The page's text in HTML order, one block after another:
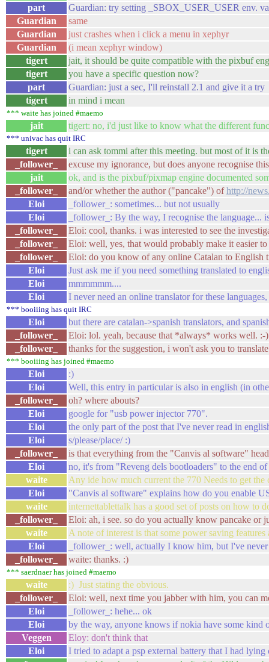
part
Guardian: try setting _SBOX_USER_USER env.
Guardian
same
Guardian
just crashes when i click a menu in xephyr
Guardian
(i mean xephyr window)
tigert
jait, it should be quite compatible with the pixbuf
tigert
you have a specific question now?
part
Guardian: just a sec, I'll reinstall 2.1 and give it a try
tigert
in mind i mean
*** waite has joined #maemo
jait tigert: no, i'd just like to know what the different
*** univac has quit IRC
tigert
i can ask tommi after this meeting. but most of it is
_follower_
excuse my ignorance, but does anyone recognise
jait
ok, and is the pixbuf/pixmap engine documented
_follower_
and/or whether the author ("pancake") ofhttp://
Eloi
_follower_: sometimes... but not usually
Eloi
_follower_: By the way, I recognise the language...
_follower_
Eloi: cool, thanks. i was interested to see the
_follower_
Eloi: well, yes, that would probably make it easier
_follower_
Eloi: do you know of any online Catalan to English
Eloi
Just ask me if you need something translated to
Eloi
mmmmmm....
Eloi
I never need an online translator for these
*** booiiing has quit IRC
Eloi
but there are catalan->spanish translators, and
_follower_
Eloi: lol. yeah, because that *always* works well. :-)
_follower_
thanks for the suggestion, i won't ask you to
*** booiiing has joined #maemo
Eloi
:)
Eloi
Well, this entry in particular is also in english (in
_follower_
oh? where abouts?
Eloi
google for "usb power injector 770".
Eloi
the only part of the post that I've never read in
Eloi
s/please/place/ :)
_follower_
is that everything from the "Canvis al software"
Eloi
no, it's from "Reveng dels bootloaders" to the end of
waite
Any ide how much current the 770 Needs to get
Eloi
"Canvis al software" explains how do you enable
waite
internettablettalk has a good set of posts on how to
_follower_
Eloi: ah, i see. so do you actually know pancake or
waite
A note of interest is that some power saving
Eloi
_follower_: well, actually I know him, but I've
_follower_
waite: thanks. :)
*** saerdnaer has joined #maemo
waite
:) Just stating the obvious.
_follower_
Eloi: well, next time you jabber with him, you can
Eloi
_follower_: hehe... ok
Eloi
by the way, anyone knows if nokia have some kind
Veggen
Eloy: don't think that
Eloi
I tried to adapt a psp external battery that I had